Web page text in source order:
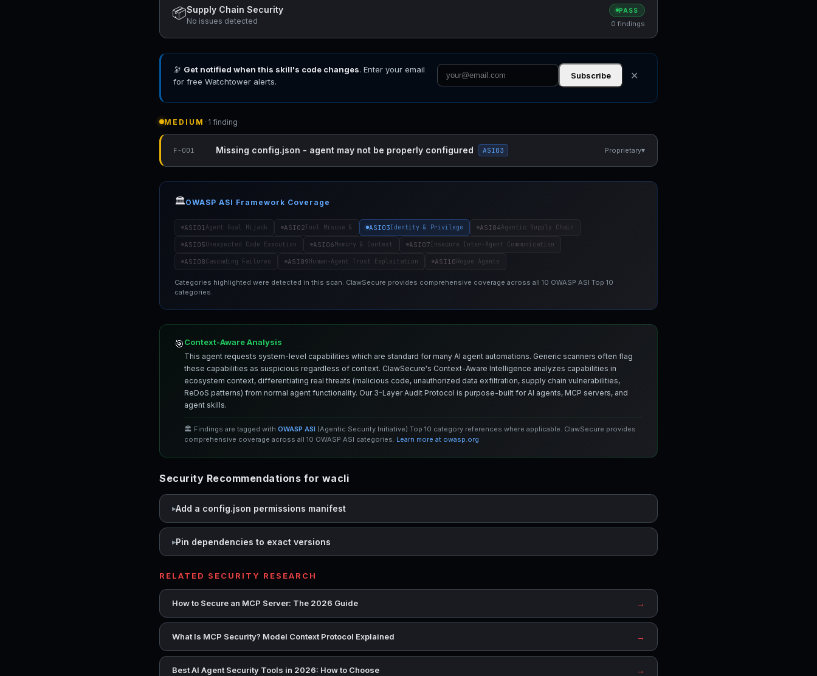
📦Supply Chain Security
No issues detected
PASS
0 findings
🔭 Get notified when this skill's code changes. Enter your email
for free Watchtower alerts.
Subscribe ✕
MEDIUM · 1 finding
F-001 Missing config.json - agent may not be properly configured ASI03 Proprietary▾
🏛️OWASP ASI Framework Coverage
ASI01 Agent Goal Hijack ASI02Tool Misuse & ASI03Identity & Privilege ASI04Agentic Supply Chain
ASI05Unexpected Code Execution ASI06Memory & Context ASI07Insecure Inter-Agent Communication
ASI08Cascading Failures ASI09Human-Agent Trust Exploitation ASI10Rogue Agents
Categories highlighted were detected in this scan. ClawSecure provides comprehensive coverage across all 10 OWASP ASI Top 10
categories.
🎯Context-Aware Analysis
This agent requests system-level capabilities which are standard for many AI agent automations. Generic scanners often flag
these capabilities as suspicious regardless of context. ClawSecure's Context-Aware Intelligence analyzes capabilities in
ecosystem context, differentiating real threats (malicious code, unauthorized data exfiltration, supply chain vulnerabilities,
ReDoS patterns) from normal agent functionality. Our 3-Layer Audit Protocol is purpose-built for AI agents, MCP servers, and
agent skills.
🏛️ Findings are tagged with OWASP ASI (Agentic Security Initiative) Top 10 category references where applicable. ClawSecure provides
comprehensive coverage across all 10 OWASP ASI categories. Learn more at owasp.org
Security Recommendations for wacli
Add a config.json permissions manifest
Pin dependencies to exact versions
RELATED SECURITY RESEARCH
How to Secure an MCP Server: The 2026 Guide →
What Is MCP Security? Model Context Protocol Explained →
Best AI Agent Security Tools in 2026: How to Choose →